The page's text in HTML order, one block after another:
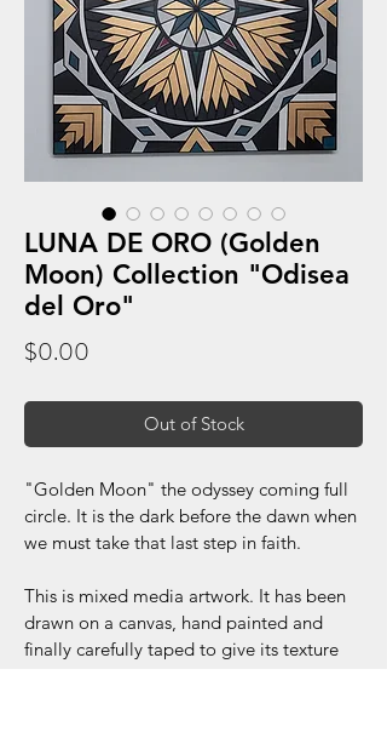
LUNA DE ORO (Golden
Moon) Collection "Odisea
del Oro"
$0.00
Out of Stock
"Golden Moon" the odyssey coming full
circle. It is the dark before the dawn when
we must take that last step in faith.
This is mixed media artwork. It has been
drawn on a canvas, hand painted and
finally carefully taped to give its texture